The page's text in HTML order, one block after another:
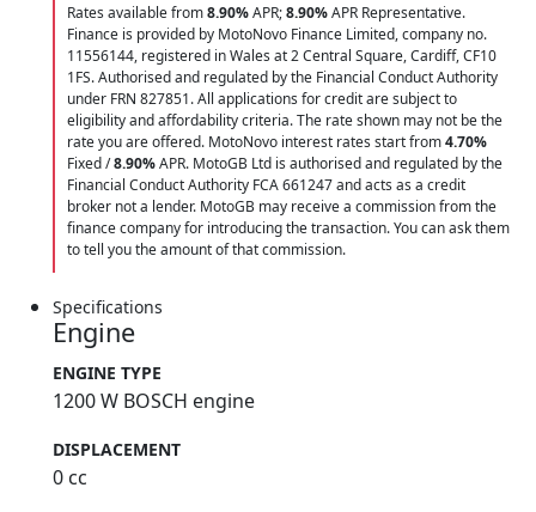
Rates available from8.90%APR;8.90%APR Representative.
Finance is provided by MotoNovo Finance Limited, company no.
11556144, registered in Wales at 2 Central Square, Cardiff, CF10
1FS. Authorised and regulated by the Financial Conduct Authority
under FRN 827851. All applications for credit are subject to
eligibility and affordability criteria. The rate shown may not be the
rate you are offered. MotoNovo interest rates start from4.70%
Fixed /8.90%APR. MotoGB Ltd is authorised and regulated by the
Financial Conduct Authority FCA 661247 and acts as a credit
broker not a lender. MotoGB may receive a commission from the
finance company for introducing the transaction. You can ask them
to tell you the amount of that commission.
Specifications
Engine
ENGINE TYPE
1200 W BOSCH engine
DISPLACEMENT
0 cc